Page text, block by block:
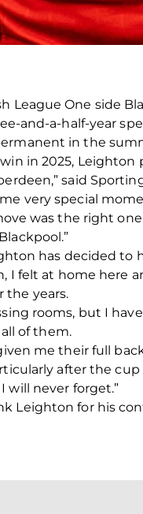
League One side
and-a-half-year
in the
in 2025, Leighton
said
very special
was the right one
has decided
I felt at home here
the years.
rooms, but I
of them.
me their full
after the
will never forget.”
Leighton for his